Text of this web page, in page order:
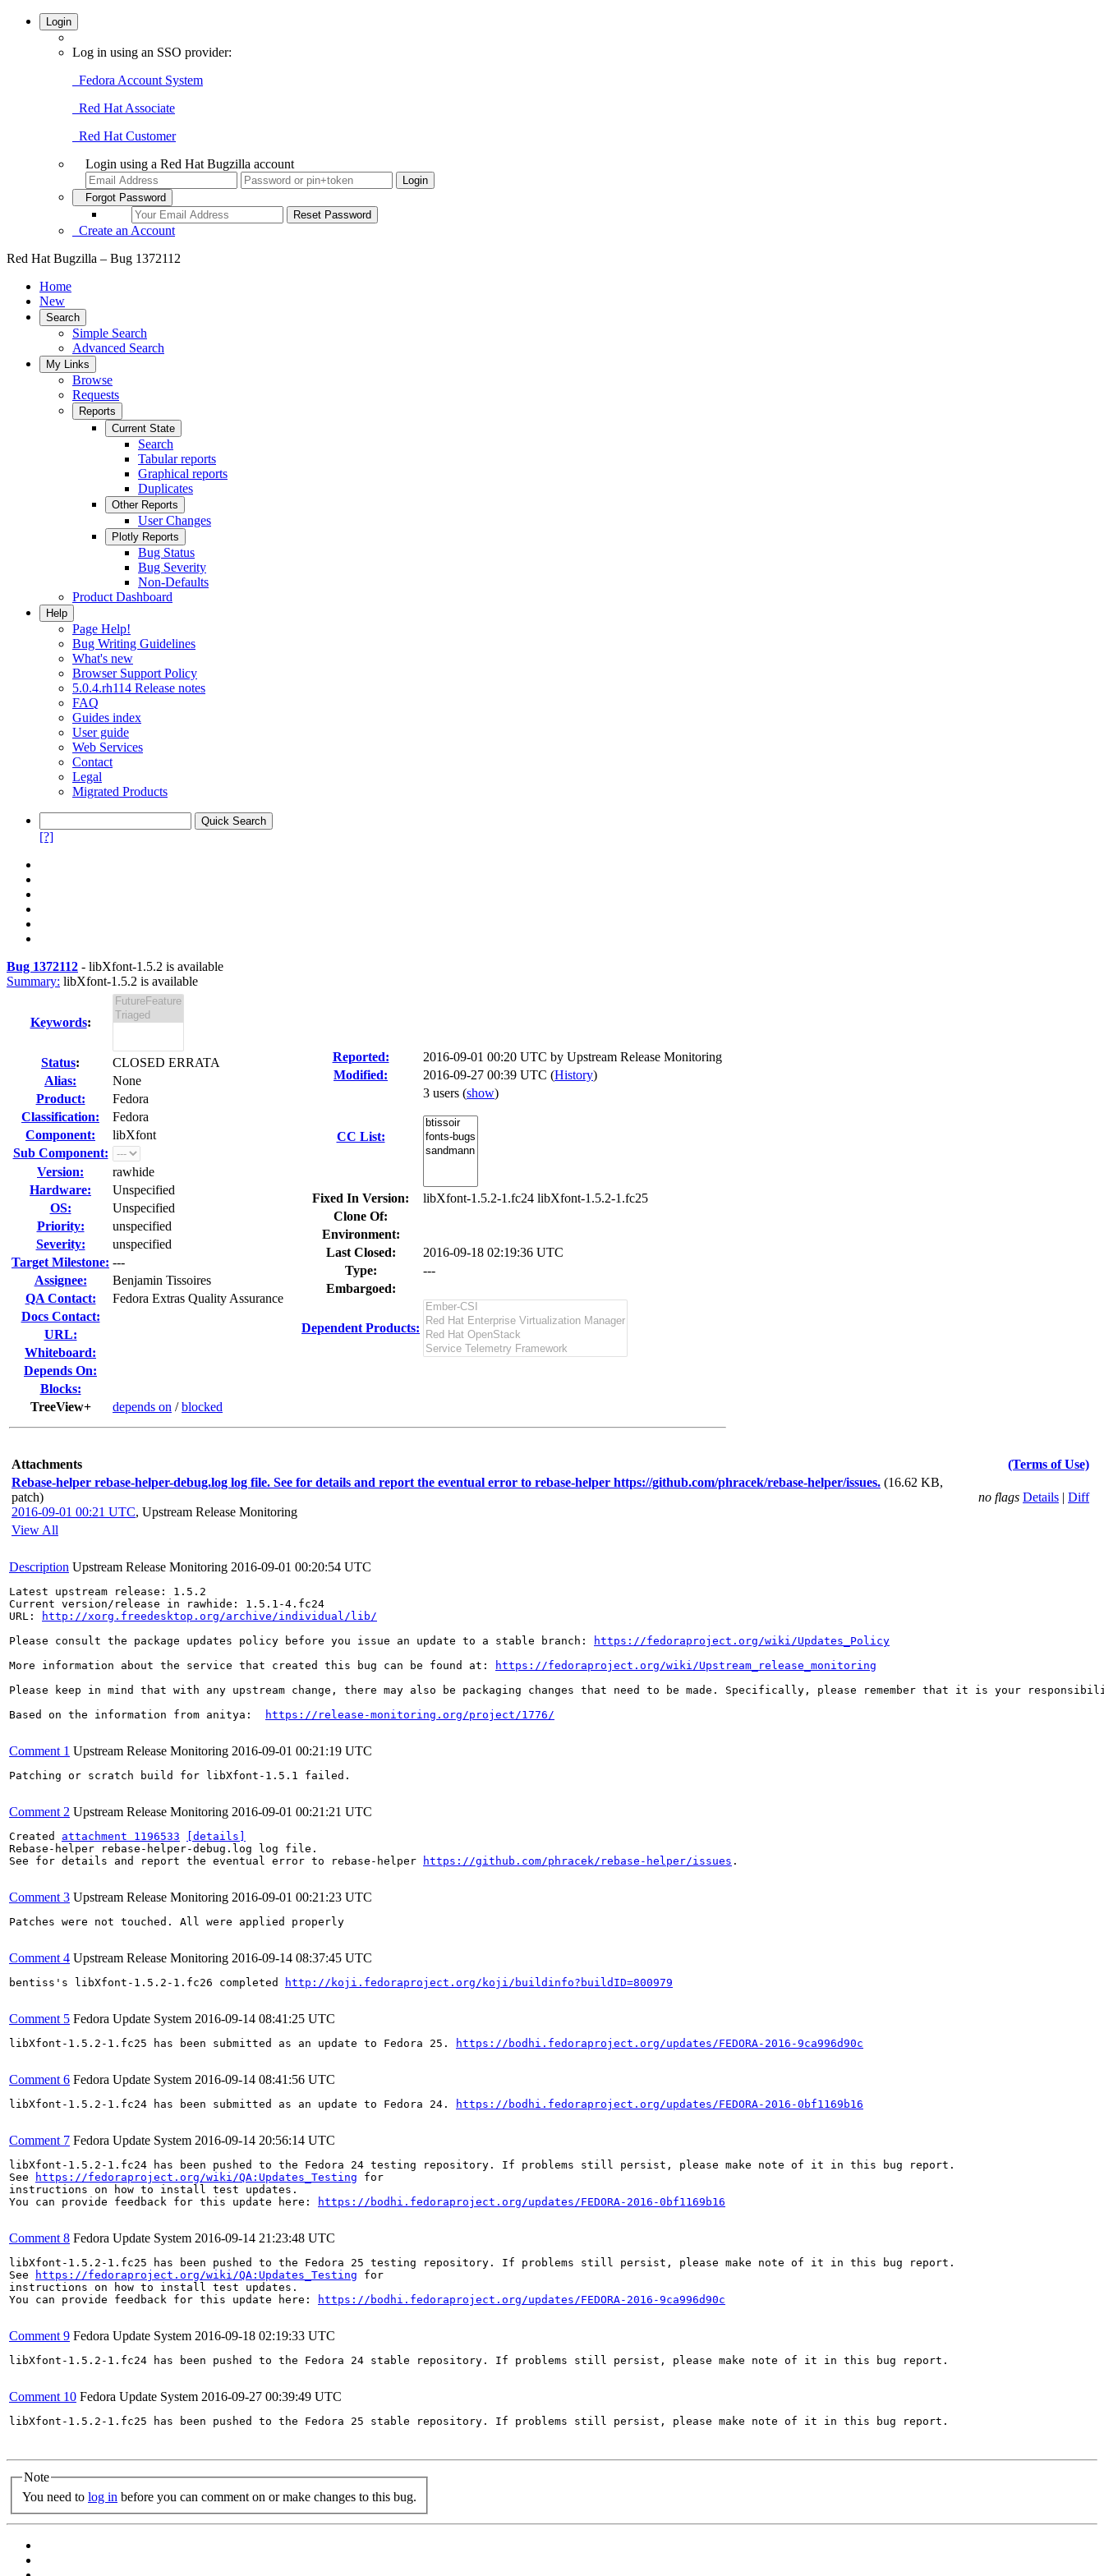
Login
Log in using an SSO provider:
Fedora Account System
Red Hat Associate
Red Hat Customer
Login using a Red Hat Bugzilla account
Forgot Password
Create an Account
Red Hat Bugzilla – Bug 1372112
Home
New
Search
Simple Search
Advanced Search
My Links
Browse
Requests
Reports
Current State
Search
Tabular reports
Graphical reports
Duplicates
Other Reports
User Changes
Plotly Reports
Bug Status
Bug Severity
Non-Defaults
Product Dashboard
Help
Page Help!
Bug Writing Guidelines
What's new
Browser Support Policy
5.0.4.rh114 Release notes
FAQ
Guides index
User guide
Web Services
Contact
Legal
Migrated Products
[?]
Bug 1372112 - libXfont-1.5.2 is available
Summary: libXfont-1.5.2 is available
Keywords:
Status:
CLOSED ERRATA
Alias:
None
Product:
Fedora
Classification:
Fedora
Component:
libXfont
Sub Component:
Version:
rawhide
Hardware:
Unspecified
OS:
Unspecified
Priority:
unspecified
Severity:
unspecified
Target Milestone: ---
Assignee:
Benjamin Tissoires
QA Contact:
Fedora Extras Quality Assurance
Docs Contact:
URL:
Whiteboard:
Depends On:
Blocks:
TreeView+
depends on /blocked
Reported: 2016-09-01 00:20 UTC by Upstream Release Monitoring
Modified:
2016-09-27 00:39 UTC (History)
CC List:
3 users (show)
Fixed In Version:
libXfont-1.5.2-1.fc24 libXfont-1.5.2-1.fc25
Clone Of:
Environment:
Last Closed:
2016-09-18 02:19:36 UTC
Type:
---
Embargoed:
Dependent Products:
Attachments
(Terms of Use)
Rebase-helper rebase-helper-debug.log log file. See for details and report the eventual error to rebase-helper https://github.com/phracek/rebase-helper/issues. (16.62 KB,
patch)
2016-09-01 00:21 UTC, Upstream Release Monitoring
no flags Details | Diff
View All
Description Upstream Release Monitoring 2016-09-01 00:20:54 UTC
Latest upstream release: 1.5.2
Current version/release in rawhide: 1.5.1-4.fc24
URL:
http://xorg.freedesktop.org/archive/individual/lib/
Please consult the package updates policy before you issue an update to a stable branch:
https://fedoraproject.org/wiki/Updates_Policy
More information about the service that created this bug can be found at:
https://fedoraproject.org/wiki/Upstream_release_monitoring
Please keep in mind that with any upstream change, there may also be packaging changes that need to be made. Specifically, please remember that it is your
Based on the information from anitya:
https://release-monitoring.org/project/1776/
Comment 1 Upstream Release Monitoring 2016-09-01 00:21:19 UTC
Patching or scratch build for libXfont-1.5.1 failed.
Comment 2 Upstream Release Monitoring 2016-09-01 00:21:21 UTC
Created attachment 1196533
[details]
Rebase-helper rebase-helper-debug.log log file.
See for details and report the eventual error to rebase-helper
https://github.com/phracek/rebase-helper/issues .
Comment 3 Upstream Release Monitoring 2016-09-01 00:21:23 UTC
Patches were not touched. All were applied properly
Comment 4 Upstream Release Monitoring 2016-09-14 08:37:45 UTC
bentiss's libXfont-1.5.2-1.fc26 completed http://koji.fedoraproject.org/koji/buildinfo?buildID=800979
Comment 5 Fedora Update System 2016-09-14 08:41:25 UTC
libXfont-1.5.2-1.fc25 has been submitted as an update to Fedora 25. https://bodhi.fedoraproject.org/updates/FEDORA-2016-9ca996d90c
Comment 6 Fedora Update System 2016-09-14 08:41:56 UTC
libXfont-1.5.2-1.fc24 has been submitted as an update to Fedora 24. https://bodhi.fedoraproject.org/updates/FEDORA-2016-0bf1169b16
Comment 7 Fedora Update System 2016-09-14 20:56:14 UTC
libXfont-1.5.2-1.fc24 has been pushed to the Fedora 24 testing repository. If problems still persist, please make note of it in this bug report.
See
https://fedoraproject.org/wiki/QA:Updates_Testing for
instructions on how to install test updates.
You can provide feedback for this update here:
https://bodhi.fedoraproject.org/updates/FEDORA-2016-0bf1169b16
Comment 8 Fedora Update System 2016-09-14 21:23:48 UTC
libXfont-1.5.2-1.fc25 has been pushed to the Fedora 25 testing repository. If problems still persist, please make note of it in this bug report.
See
https://fedoraproject.org/wiki/QA:Updates_Testing for
instructions on how to install test updates.
You can provide feedback for this update here:
https://bodhi.fedoraproject.org/updates/FEDORA-2016-9ca996d90c
Comment 9 Fedora Update System 2016-09-18 02:19:33 UTC
libXfont-1.5.2-1.fc24 has been pushed to the Fedora 24 stable repository. If problems still persist, please make note of it in this bug report.
Comment 10 Fedora Update System 2016-09-27 00:39:49 UTC
libXfont-1.5.2-1.fc25 has been pushed to the Fedora 25 stable repository. If problems still persist, please make note of it in this bug report.
Note
You need to log in before you can comment on or make changes to this bug.